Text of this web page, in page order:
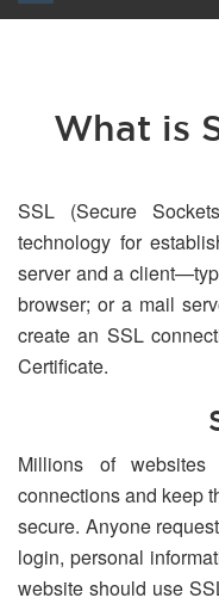
What is
SSL (Secure
technology for
server and a
browser; or a mail
create an SSL
Certificate.
Millions of
connections and keep
secure. Anyone
login, personal
website should use